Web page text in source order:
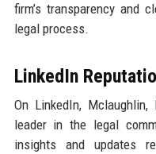
firm’s transparency and
legal process.
LinkedIn
On LinkedIn,
leader in the legal
insights and updates